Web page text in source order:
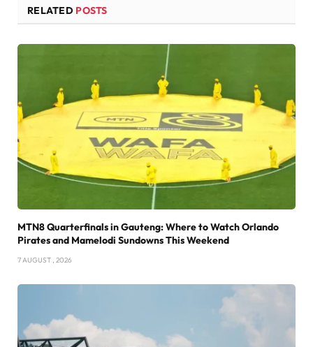
RELATED POSTS
MTN8 Quarterfinals in Gauteng: Where to Watch Orlando
Pirates and Mamelodi Sundowns This Weekend
7 AUGUST , 2026